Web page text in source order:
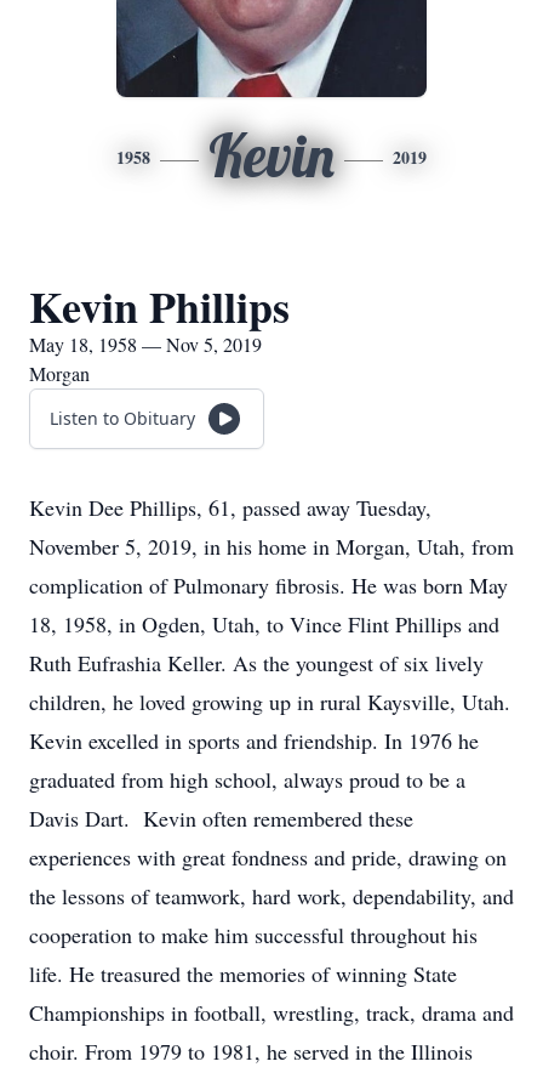
1958 Kevin 2019
Kevin Phillips
May 18, 1958 — Nov 5, 2019
Morgan
Listen to Obituary
Kevin Dee Phillips, 61, passed away Tuesday,
November 5, 2019, in his home in Morgan, Utah, from
complication of Pulmonary fibrosis. He was born May
18, 1958, in Ogden, Utah, to Vince Flint Phillips and
Ruth Eufrashia Keller. As the youngest of six lively
children, he loved growing up in rural Kaysville, Utah.
Kevin excelled in sports and friendship. In 1976 he
graduated from high school, always proud to be a
Davis Dart. Kevin often remembered these
experiences with great fondness and pride, drawing on
the lessons of teamwork, hard work, dependability, and
cooperation to make him successful throughout his
life. He treasured the memories of winning State
Championships in football, wrestling, track, drama and
choir. From 1979 to 1981, he served in the Illinois